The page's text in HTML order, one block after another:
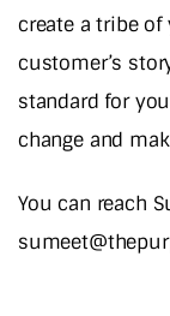
create a tribe
customer’s
standard for
change and
You can reach